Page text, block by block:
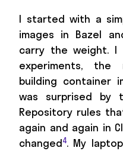
I started with a
images in Bazel
carry the weight. I
experiments, the
building container
was surprised by
Repository rules
again and again in
changed4. My